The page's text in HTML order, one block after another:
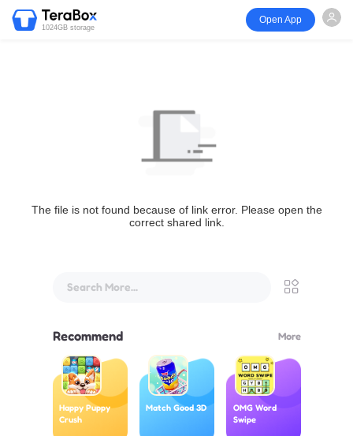
1024GB storage
Open App
The file is not found because of link error. Please open the
correct shared link.